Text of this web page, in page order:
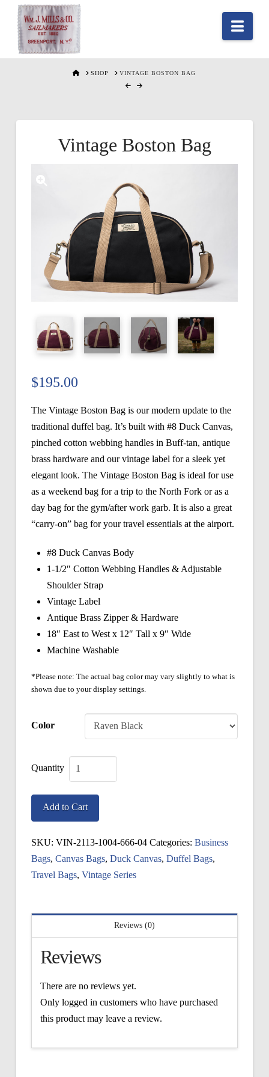
HOMESHOP VINTAGE BOSTON BAG
Vintage Boston Bag
$195.00
The Vintage Boston Bag is our modern update to the
traditional duffel bag. It’s built with #8 Duck Canvas,
pinched cotton webbing handles in Buff-tan, antique
brass hardware and our vintage label for a sleek yet
elegant look. The Vintage Boston Bag is ideal for use
as a weekend bag for a trip to the North Fork or as a
day bag for the gym/after work garb. It is also a great
“carry-on” bag for your travel essentials at the airport.
#8 Duck Canvas Body
1-1/2″ Cotton Webbing Handles & Adjustable
Shoulder Strap
Vintage Label
Antique Brass Zipper & Hardware
18″ East to West x 12″ Tall x 9″ Wide
Machine Washable
*Please note: The actual bag color may vary slightly to what is
shown due to your display settings.
Color
Boston
Bag
quantity
Add to Cart
SKU: VIN-2113-1004-666-04 Categories: Business
Bags, Canvas Bags, Duck Canvas, Duffel Bags,
Travel Bags, Vintage Series
Reviews (0)
Reviews
There are no reviews yet.
Only logged in customers who have purchased
this product may leave a review.